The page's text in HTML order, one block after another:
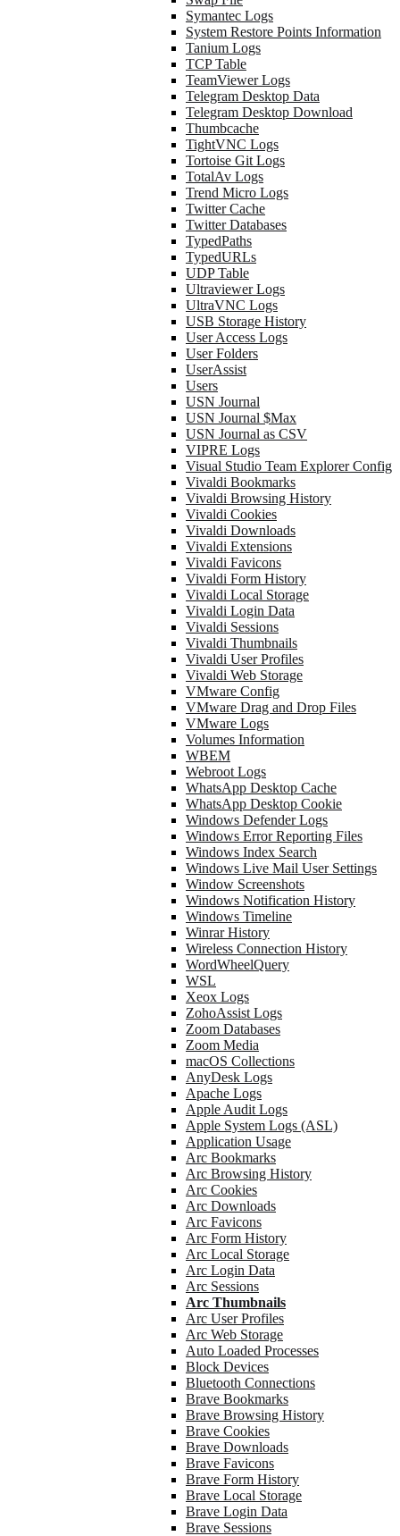
Symantec Logs
System Restore Points Information
Tanium Logs
TCP Table
TeamViewer Logs
Telegram Desktop Data
Telegram Desktop Download
Thumbcache
TightVNC Logs
Tortoise Git Logs
TotalAv Logs
Trend Micro Logs
Twitter Cache
Twitter Databases
TypedPaths
TypedURLs
UDP Table
Ultraviewer Logs
UltraVNC Logs
USB Storage History
User Access Logs
User Folders
UserAssist
Users
USN Journal
USN Journal $Max
USN Journal as CSV
VIPRE Logs
Visual Studio Team Explorer Config
Vivaldi Bookmarks
Vivaldi Browsing History
Vivaldi Cookies
Vivaldi Downloads
Vivaldi Extensions
Vivaldi Favicons
Vivaldi Form History
Vivaldi Local Storage
Vivaldi Login Data
Vivaldi Sessions
Vivaldi Thumbnails
Vivaldi User Profiles
Vivaldi Web Storage
VMware Config
VMware Drag and Drop Files
VMware Logs
Volumes Information
WBEM
Webroot Logs
WhatsApp Desktop Cache
WhatsApp Desktop Cookie
Windows Defender Logs
Windows Error Reporting Files
Windows Index Search
Windows Live Mail User Settings
Window Screenshots
Windows Notification History
Windows Timeline
Winrar History
Wireless Connection History
WordWheelQuery
WSL
Xeox Logs
ZohoAssist Logs
Zoom Databases
Zoom Media
macOS Collections
AnyDesk Logs
Apache Logs
Apple Audit Logs
Apple System Logs (ASL)
Application Usage
Arc Bookmarks
Arc Browsing History
Arc Cookies
Arc Downloads
Arc Favicons
Arc Form History
Arc Local Storage
Arc Login Data
Arc Sessions
Arc Thumbnails
Arc User Profiles
Arc Web Storage
Auto Loaded Processes
Block Devices
Bluetooth Connections
Brave Bookmarks
Brave Browsing History
Brave Cookies
Brave Downloads
Brave Favicons
Brave Form History
Brave Local Storage
Brave Login Data
Brave Sessions